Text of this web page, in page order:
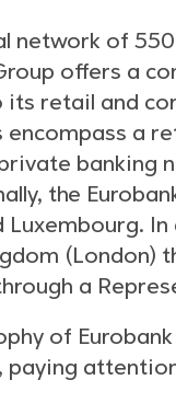
network of
offers a
its retail and
a
banking
the
Luxembourg.
(London)
a
of
paying